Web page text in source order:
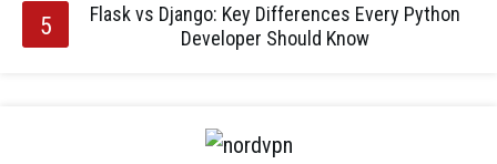
Flask vs Django: Key Differences Every Python
Developer Should Know